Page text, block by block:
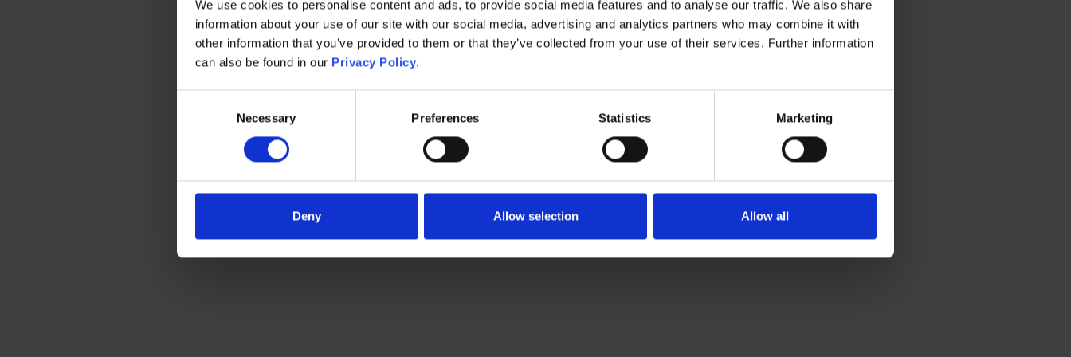
We use cookies to personalise content and ads, to provide social media features and to analyse our traffic. We also share
information about your use of our site with our social media, advertising and analytics partners who may combine it with
other information that you’ve provided to them or that they’ve collected from your use of their services. Further information
can also be found in our Privacy Policy.
Necessary Preferences Statistics Marketing
Deny Allow selection Allow all